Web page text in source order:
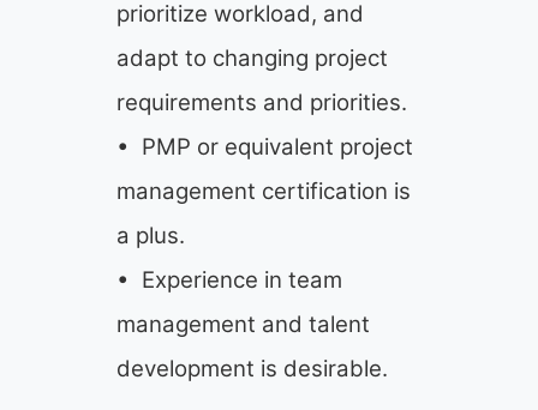
prioritize workload, and
adapt to changing project
requirements and priorities.
• PMP or equivalent project
management certification is
a plus.
• Experience in team
management and talent
development is desirable.